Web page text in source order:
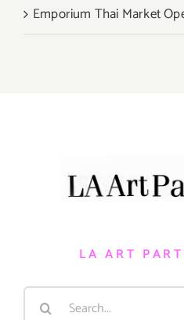
Emporium Thai Market
LA ART
Search